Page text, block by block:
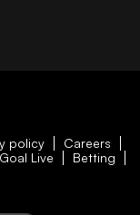
policy
Careers
Goal Live Betting